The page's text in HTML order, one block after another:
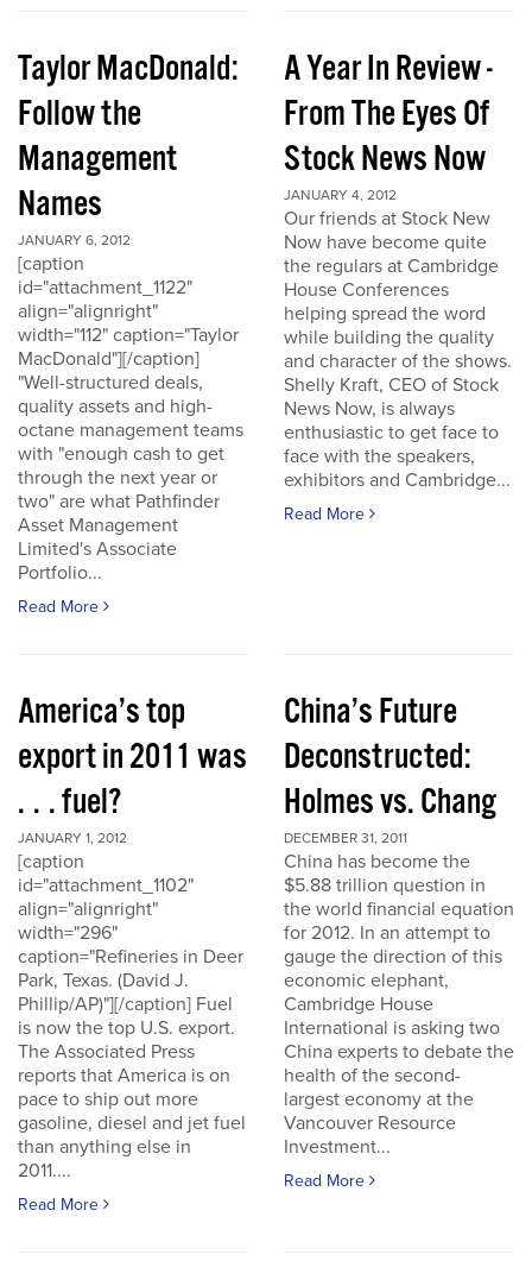
Taylor MacDonald:
Follow the
Management
Names
JANUARY 6, 2012
[caption
id="attachment_1122"
align="alignright"
width="112" caption="Taylor
MacDonald"][/caption]
"Well-structured deals,
quality assets and high-
octane management teams
with "enough cash to get
through the next year or
two" are what Pathfinder
Asset Management
Limited's Associate
Portfolio...
Read More
A Year In Review -
From The Eyes Of
Stock News Now
JANUARY 4, 2012
Our friends at Stock New
Now have become quite
the regulars at Cambridge
House Conferences
helping spread the word
while building the quality
and character of the shows.
Shelly Kraft, CEO of Stock
News Now, is always
enthusiastic to get face to
face with the speakers,
exhibitors and Cambridge...
Read More
America’s top
export in 2011 was
. . . fuel?
JANUARY 1, 2012
[caption
id="attachment_1102"
align="alignright"
width="296"
caption="Refineries in Deer
Park, Texas. (David J.
Phillip/AP)"][/caption] Fuel
is now the top U.S. export.
The Associated Press
reports that America is on
pace to ship out more
gasoline, diesel and jet fuel
than anything else in
2011....
Read More
China’s Future
Deconstructed:
Holmes vs. Chang
DECEMBER 31, 2011
China has become the
$5.88 trillion question in
the world financial equation
for 2012. In an attempt to
gauge the direction of this
economic elephant,
Cambridge House
International is asking two
China experts to debate the
health of the second-
largest economy at the
Vancouver Resource
Investment...
Read More